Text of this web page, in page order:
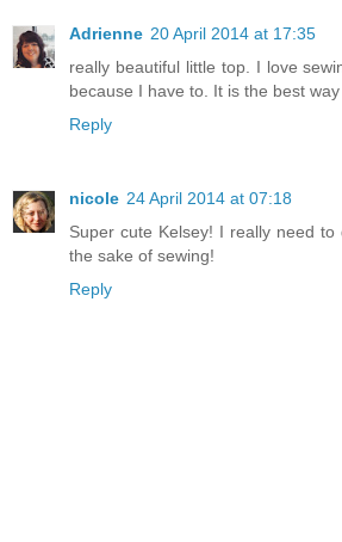
Adrienne 20 April 2014 at 17:35
really beautiful little top. I love
because I have to. It is the best
Reply
nicole 24 April 2014 at 07:18
Super cute Kelsey! I really need
the sake of sewing!
Reply